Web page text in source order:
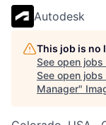
Autodesk
This job is no
See open jobs
See open
Manager"